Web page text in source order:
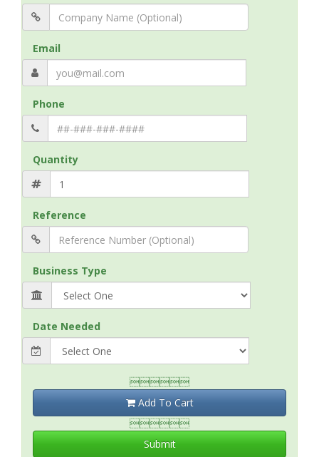
Email
Phone
Quantity
Reference
Business Type
Date Needed

Add To Cart

Submit